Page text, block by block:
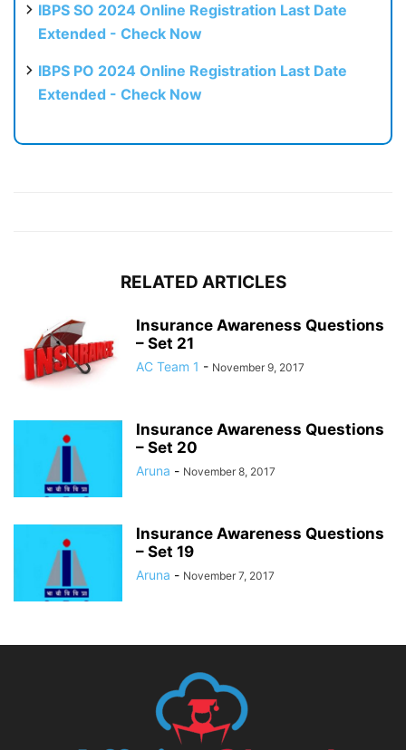
IBPS SO 2024 Online Registration Last Date
Extended - Check Now
IBPS PO 2024 Online Registration Last Date
Extended - Check Now
RELATED ARTICLES
Insurance Awareness Questions
– Set 21
AC Team 1 - November 9, 2017
Insurance Awareness Questions
– Set 20
Aruna - November 8, 2017
Insurance Awareness Questions
– Set 19
Aruna - November 7, 2017